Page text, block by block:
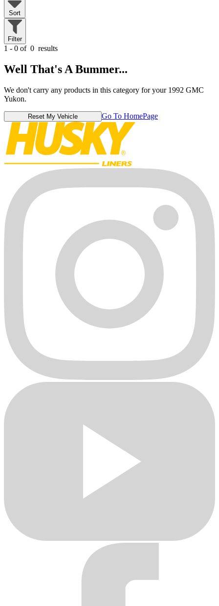
Sort
Filter
1 - 0 of 0 results
Well That's A Bummer...
We don't carry any products in this category for your 1992 GMC
Yukon.
Reset My Vehicle Go To HomePage